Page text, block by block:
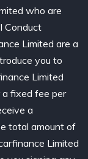
who are
Conduct
Limited are a
you to
Limited
a fixed fee per
a
total amount of
Limited